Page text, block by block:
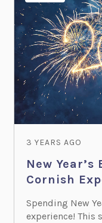
3 YEARS AGO
New
Cornish
Spending New
experience! This